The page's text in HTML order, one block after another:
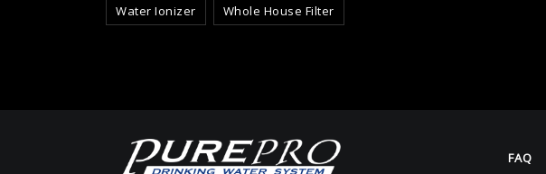
Water Ionizer Whole House Filter
FAQ